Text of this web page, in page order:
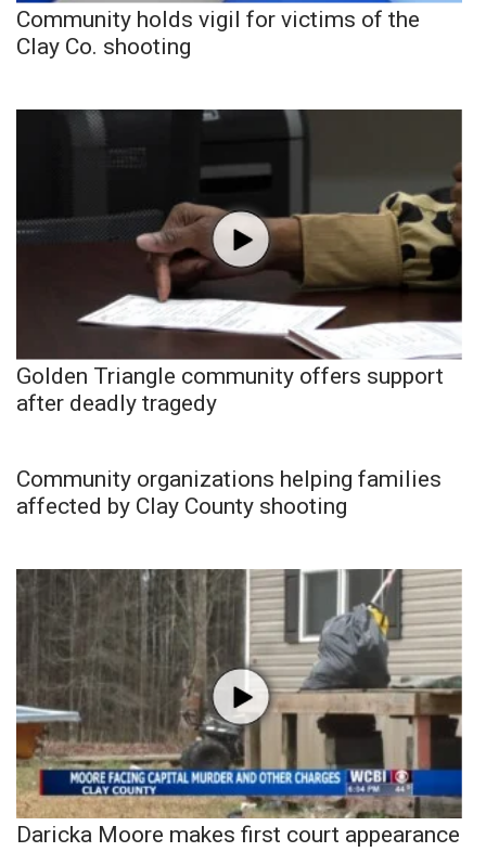
Community holds vigil for victims of the
Clay Co. shooting
Golden Triangle community offers support
after deadly tragedy
Community organizations helping families
affected by Clay County shooting
Daricka Moore makes first court appearance